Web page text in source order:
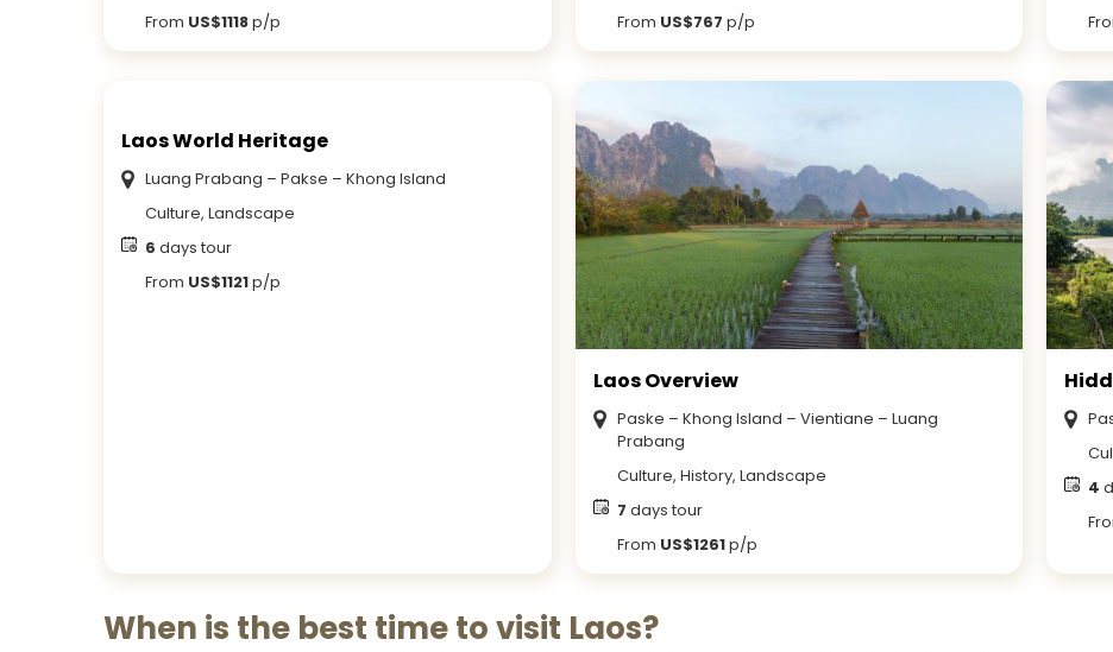
From US$1118p/p
From US$767 p/p
Laos World Heritage
Luang Prabang – Pakse – Khong Island
Culture, Landscape
6 days tour
From US$1121p/p
Laos Overview
Paske – Khong Island – Vientiane – Luang
Prabang
Culture, History, Landscape
7 days tour
From US$1261p/p
4
When is the best time to visit Laos?